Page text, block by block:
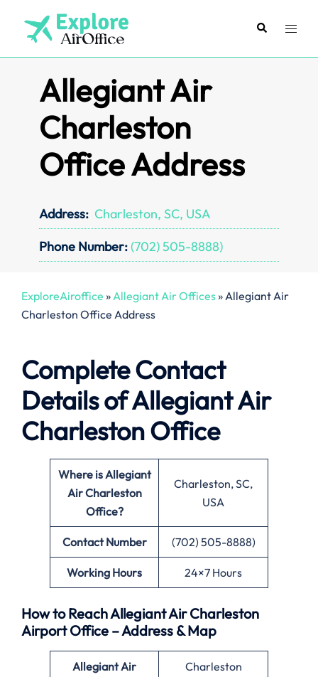
content
SearchToggle
Allegiant Air
Charleston
Office Address
Address: Charleston, SC, USA
Phone Number:(702) 505-8888)
ExploreAiroffice »Allegiant Air Offices»Allegiant Air
Charleston Office Address
Complete Contact
Details of Allegiant Air
Charleston Office
Where is Allegiant
Air Charleston
Office?
Charleston, SC,
USA
Contact Number (702) 505-8888)
Working Hours 24×7 Hours
How to Reach Allegiant Air Charleston
Airport Office – Address & Map
Allegiant Air
Charleston